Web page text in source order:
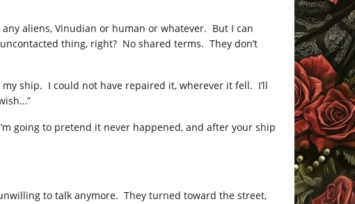
aliens, Vinudian or human or whatever. But I can
thing, right? No shared terms. They don’t
my ship. I could not have repaired it, wherever it fell. I’ll
going to pretend it never happened, and after your ship
to talk anymore. They turned toward the street,